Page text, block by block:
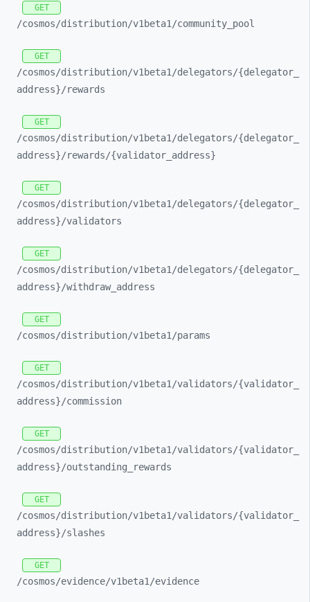
GET
/cosmos/distribution/v1beta1/community_ pool
GET
/cosmos/distribution/v1beta1/delegators/{delegator_
address}/rewards
GET
/cosmos/distribution/v1beta1/delegators/{delegator_
address}/rewards/{validator_ address}
GET
/cosmos/distribution/v1beta1/delegators/{delegator_
address}/validators
GET
/cosmos/distribution/v1beta1/delegators/{delegator_
address}/withdraw_ address
GET
/cosmos/distribution/v1beta1/params
GET
/cosmos/distribution/v1beta1/validators/{validator_
address}/commission
GET
/cosmos/distribution/v1beta1/validators/{validator_
address}/outstanding_ rewards
GET
/cosmos/distribution/v1beta1/validators/{validator_
address}/slashes
GET
/cosmos/evidence/v1beta1/evidence